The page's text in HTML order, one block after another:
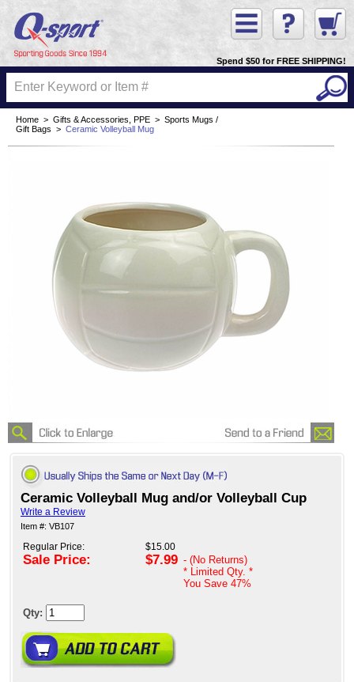
Spend $50 for FREE SHIPPING!
Home > Gifts & Accessories, PPE > Sports Mugs /
Gift Bags > Ceramic Volleyball Mug
Ceramic Volleyball Mug and/or Volleyball Cup
Write a Review
Item #: VB107
Regular Price:
Sale Price:
$15.00
$7.99 - (No Returns)
* Limited Qty. *
You Save 47%
Qty: